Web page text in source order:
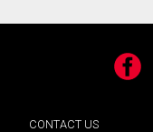
CONTACT US